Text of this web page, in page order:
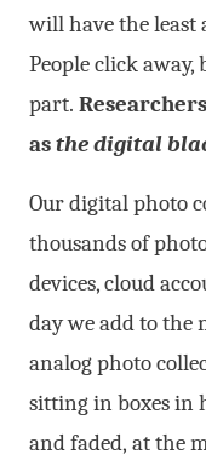
will have the least
People click
part.
asthe digital
Our digital photo
thousands of
devices, cloud
day we add to the
analog photo
sitting in boxes in
and faded, at the